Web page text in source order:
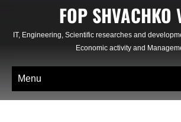
content
FOP SHVACHKO
IT, Engineering, Scientific researches and
Economic activity and
Menu